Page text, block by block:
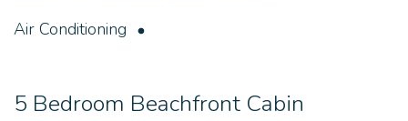
Air Conditioning
5 Bedroom Beachfront Cabin